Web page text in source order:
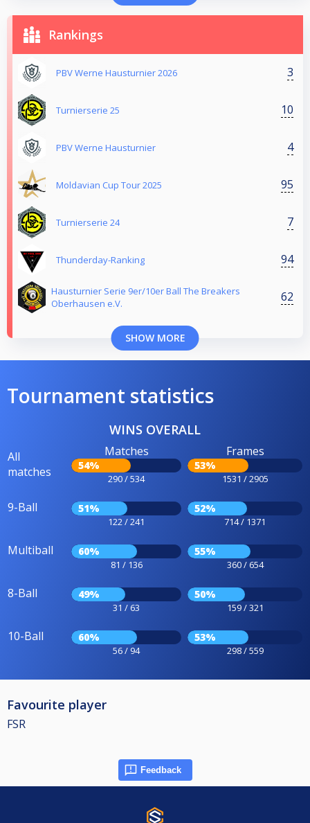
Rankings
PBV Werne Hausturnier 2026 3
Turnierserie 25 10
PBV Werne Hausturnier 4
Moldavian Cup Tour 2025 95
Turnierserie 24 7
Thunderday-Ranking 94
Hausturnier Serie 9er/10er Ball The Breakers
Oberhausen e.V.
62
SHOW MORE
Tournament statistics
WINS OVERALL
All
matches
Matches
54%
290 / 534
Frames
53%
1531 / 2905
9-Ball 51%
122 / 241
52%
714 / 1371
Multiball 60%
81 / 136
55%
360 / 654
8-Ball 49%
31 / 63
50%
159 / 321
10-Ball 60%
56 / 94
53%
298 / 559
Favourite player
FSR
Feedback